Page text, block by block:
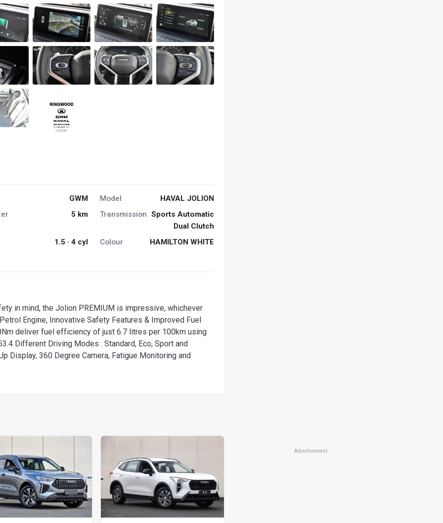
GWM Model
HAVAL JOLION
5 km Transmission Sports Automatic
Dual Clutch
1.5 · 4 cyl Colour
HAMILTON WHITE
in mind, the Jolion PREMIUM is impressive, whichever
Engine, Innovative Safety Features & Improved Fuel
deliver fuel efficiency of just 6.7 litres per 100km using
Different Driving Modes : Standard, Eco, Sport and
Display, 360 Degree Camera, Fatigue Monitoring and
Advertisement